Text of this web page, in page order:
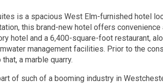
is a spacious West Elm-furnished hotel
this brand-new hotel offers
hotel and a 6,400-square-foot restaurant,
management facilities. Prior to the
a marble quarry.
of such of a booming industry in